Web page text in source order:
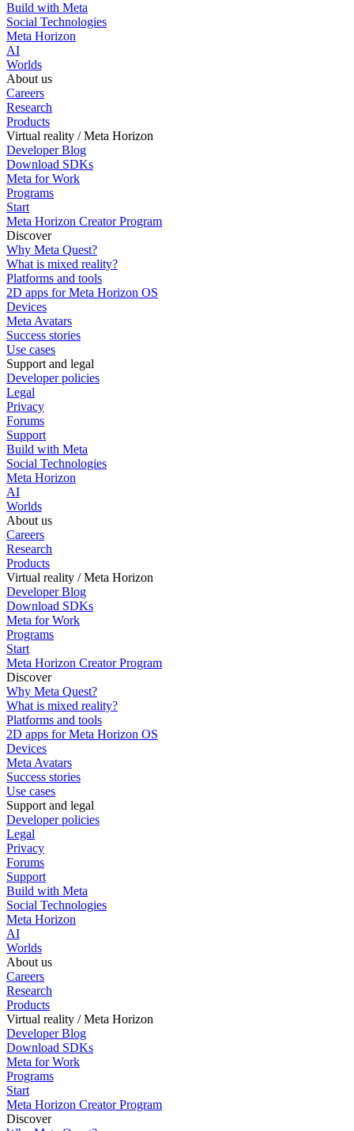
Build with Meta
Social Technologies
Meta Horizon
AI
Worlds
About us
Careers
Research
Products
Virtual reality / Meta Horizon
Developer Blog
Download SDKs
Meta for Work
Programs
Start
Meta Horizon Creator Program
Discover
Why Meta Quest?
What is mixed reality?
Platforms and tools
2D apps for Meta Horizon OS
Devices
Meta Avatars
Success stories
Use cases
Support and legal
Developer policies
Legal
Privacy
Forums
Support
Build with Meta
Social Technologies
Meta Horizon
AI
Worlds
About us
Careers
Research
Products
Virtual reality / Meta Horizon
Developer Blog
Download SDKs
Meta for Work
Programs
Start
Meta Horizon Creator Program
Discover
Why Meta Quest?
What is mixed reality?
Platforms and tools
2D apps for Meta Horizon OS
Devices
Meta Avatars
Success stories
Use cases
Support and legal
Developer policies
Legal
Privacy
Forums
Support
Build with Meta
Social Technologies
Meta Horizon
AI
Worlds
About us
Careers
Research
Products
Virtual reality / Meta Horizon
Developer Blog
Download SDKs
Meta for Work
Programs
Start
Meta Horizon Creator Program
Discover